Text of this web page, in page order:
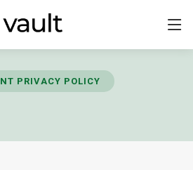
PRIVACY POLICY